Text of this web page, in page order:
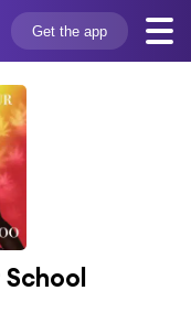
Get the app